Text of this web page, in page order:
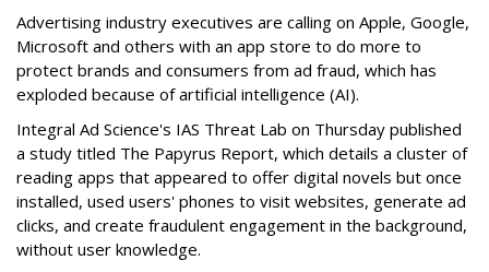
Advertising industry executives are calling on Apple, Google,
Microsoft and others with an app store to do more to
protect brands and consumers from ad fraud, which has
exploded because of artificial intelligence (AI).
Integral Ad Science's IAS Threat Lab on Thursday published
a study titled The Papyrus Report, which details a cluster of
reading apps that appeared to offer digital novels but once
installed, used users' phones to visit websites, generate ad
clicks, and create fraudulent engagement in the background,
without user knowledge.